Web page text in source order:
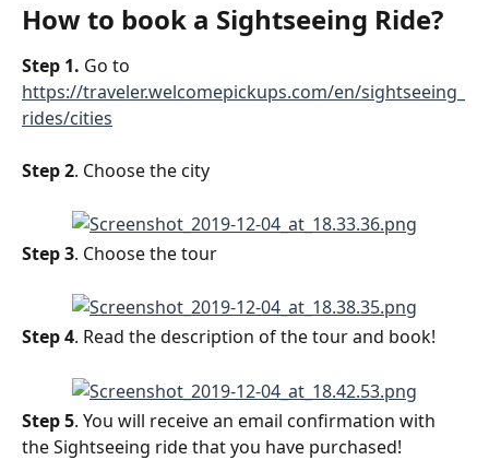
How to book a Sightseeing Ride?
Step 1. Go to
https://traveler.welcomepickups.com/en/sightseeing_
rides/cities
Step 2. Choose the city
Step 3. Choose the tour
Step 4. Read the description of the tour and book!
Step 5. You will receive an email confirmation with
the Sightseeing ride that you have purchased!